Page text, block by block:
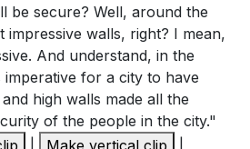
Bride of Christ: We, the
of Christ.
away at a block of stone to
Jesus is chipping away
not beautiful. He is committed
be secure? Well, around the
impressive walls, right? I mean,
And understand, in the
for a city to have
high walls made all the
of the people in the city."
Make vertical clip